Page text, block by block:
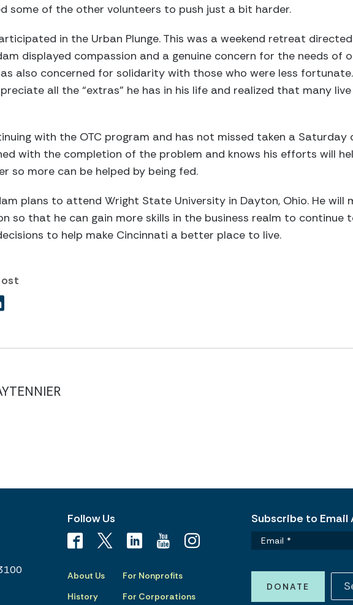
some of the other volunteers to push just a bit harder.
in the Urban Plunge. This was a weekend retreat
displayed compassion and a genuine concern for the needs of
also concerned for solidarity with those who were less
all the “extras” he has in his life and realized that many
with the OTC program and has not missed taken a
with the completion of the problem and knows his efforts will
so more can be helped by being fed.
plans to attend Wright State University in Dayton, Ohio. He will
so that he can gain more skills in the business realm to continue
to help make Cincinnati a better place to live.
Follow Us
About Us
History
For Nonprofits
For Corporations
Subscribe to Email
DONATE